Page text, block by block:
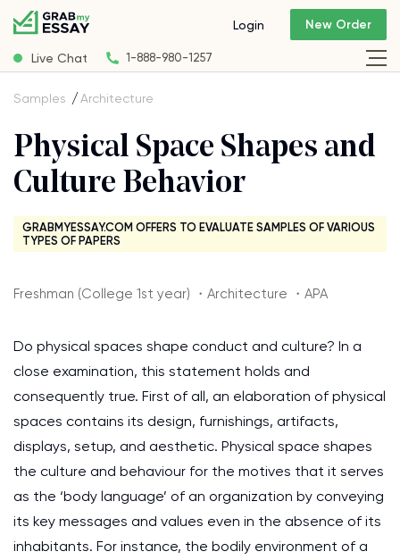
Live Chat 1-888-980-1257
Login New Order
Samples Architecture
Physical Space Shapes and
Culture Behavior
GRABMYESSAY.COM OFFERS TO EVALUATE SAMPLES OF VARIOUS
TYPES OF PAPERS
Freshman (College 1st year) ・Architecture ・APA
Do physical spaces shape conduct and culture? In a
close examination, this statement holds and
consequently true. First of all, an elaboration of physical
spaces contains its design, furnishings, artifacts,
displays, setup, and aesthetic. Physical space shapes
the culture and behaviour for the motives that it serves
as the ‘body language’ of an organization by conveying
its key messages and values even in the absence of its
inhabitants. For instance, the bodily environment of a